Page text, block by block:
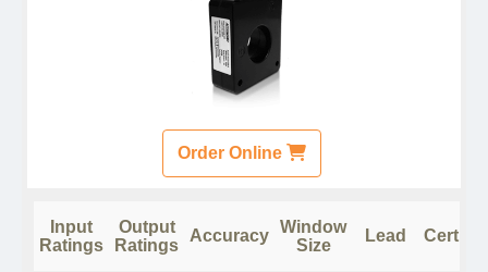
Order Online
Input
Ratings
Output
Ratings
Accuracy Window
Size
Lead